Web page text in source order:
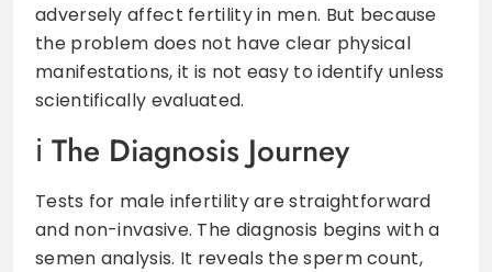
adversely affect fertility in men. But because
the problem does not have clear physical
manifestations, it is not easy to identify unless
scientifically evaluated.
The Diagnosis Journey
Tests for male infertility are straightforward
and non-invasive. The diagnosis begins with a
semen analysis. It reveals the sperm count,